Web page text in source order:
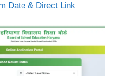
Date & Direct Link